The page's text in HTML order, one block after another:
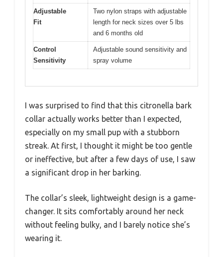
Adjustable
Fit
Two nylon straps with adjustable
length for neck sizes over 5 lbs
and 6 months old
Control
Sensitivity
Adjustable sound sensitivity and
spray volume
I was surprised to find that this citronella bark
collar actually works better than I expected,
especially on my small pup with a stubborn
streak. At first, I thought it might be too gentle
or ineffective, but after a few days of use, I saw
a significant drop in her barking.
The collar’s sleek, lightweight design is a game-
changer. It sits comfortably around her neck
without feeling bulky, and I barely notice she’s
wearing it.